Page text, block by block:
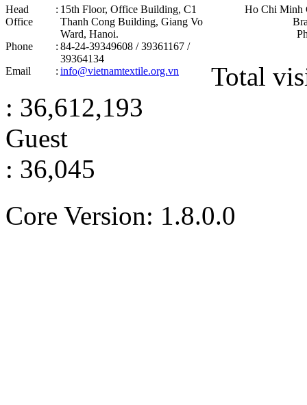
Head
Office
: 15th Floor, Office Building, C1
Thanh Cong Building, Giang Vo
Ward, Hanoi .
Phone
: 84-24-39349608 / 39361167 /
39364134
Email
: info@vietnamtextile.org.vn
Ho Chi Minh
Total
: 36,612,193
Guest
: 36,045
Core Version: 1.8.0.0